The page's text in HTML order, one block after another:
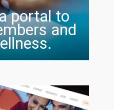
portal to
and